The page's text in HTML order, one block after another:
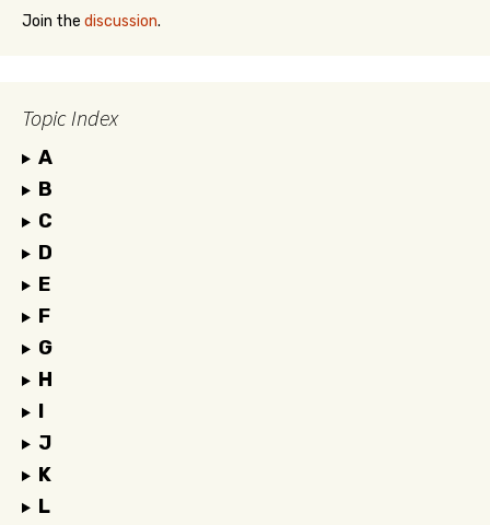
Join the discussion.
Topic Index
A
B
C
D
E
F
G
H
I
J
K
L